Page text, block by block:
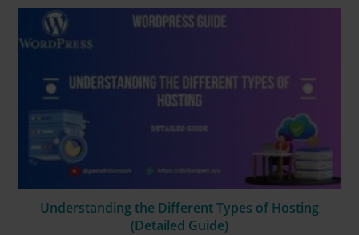
Understanding the Different Types of Hosting
(Detailed Guide)